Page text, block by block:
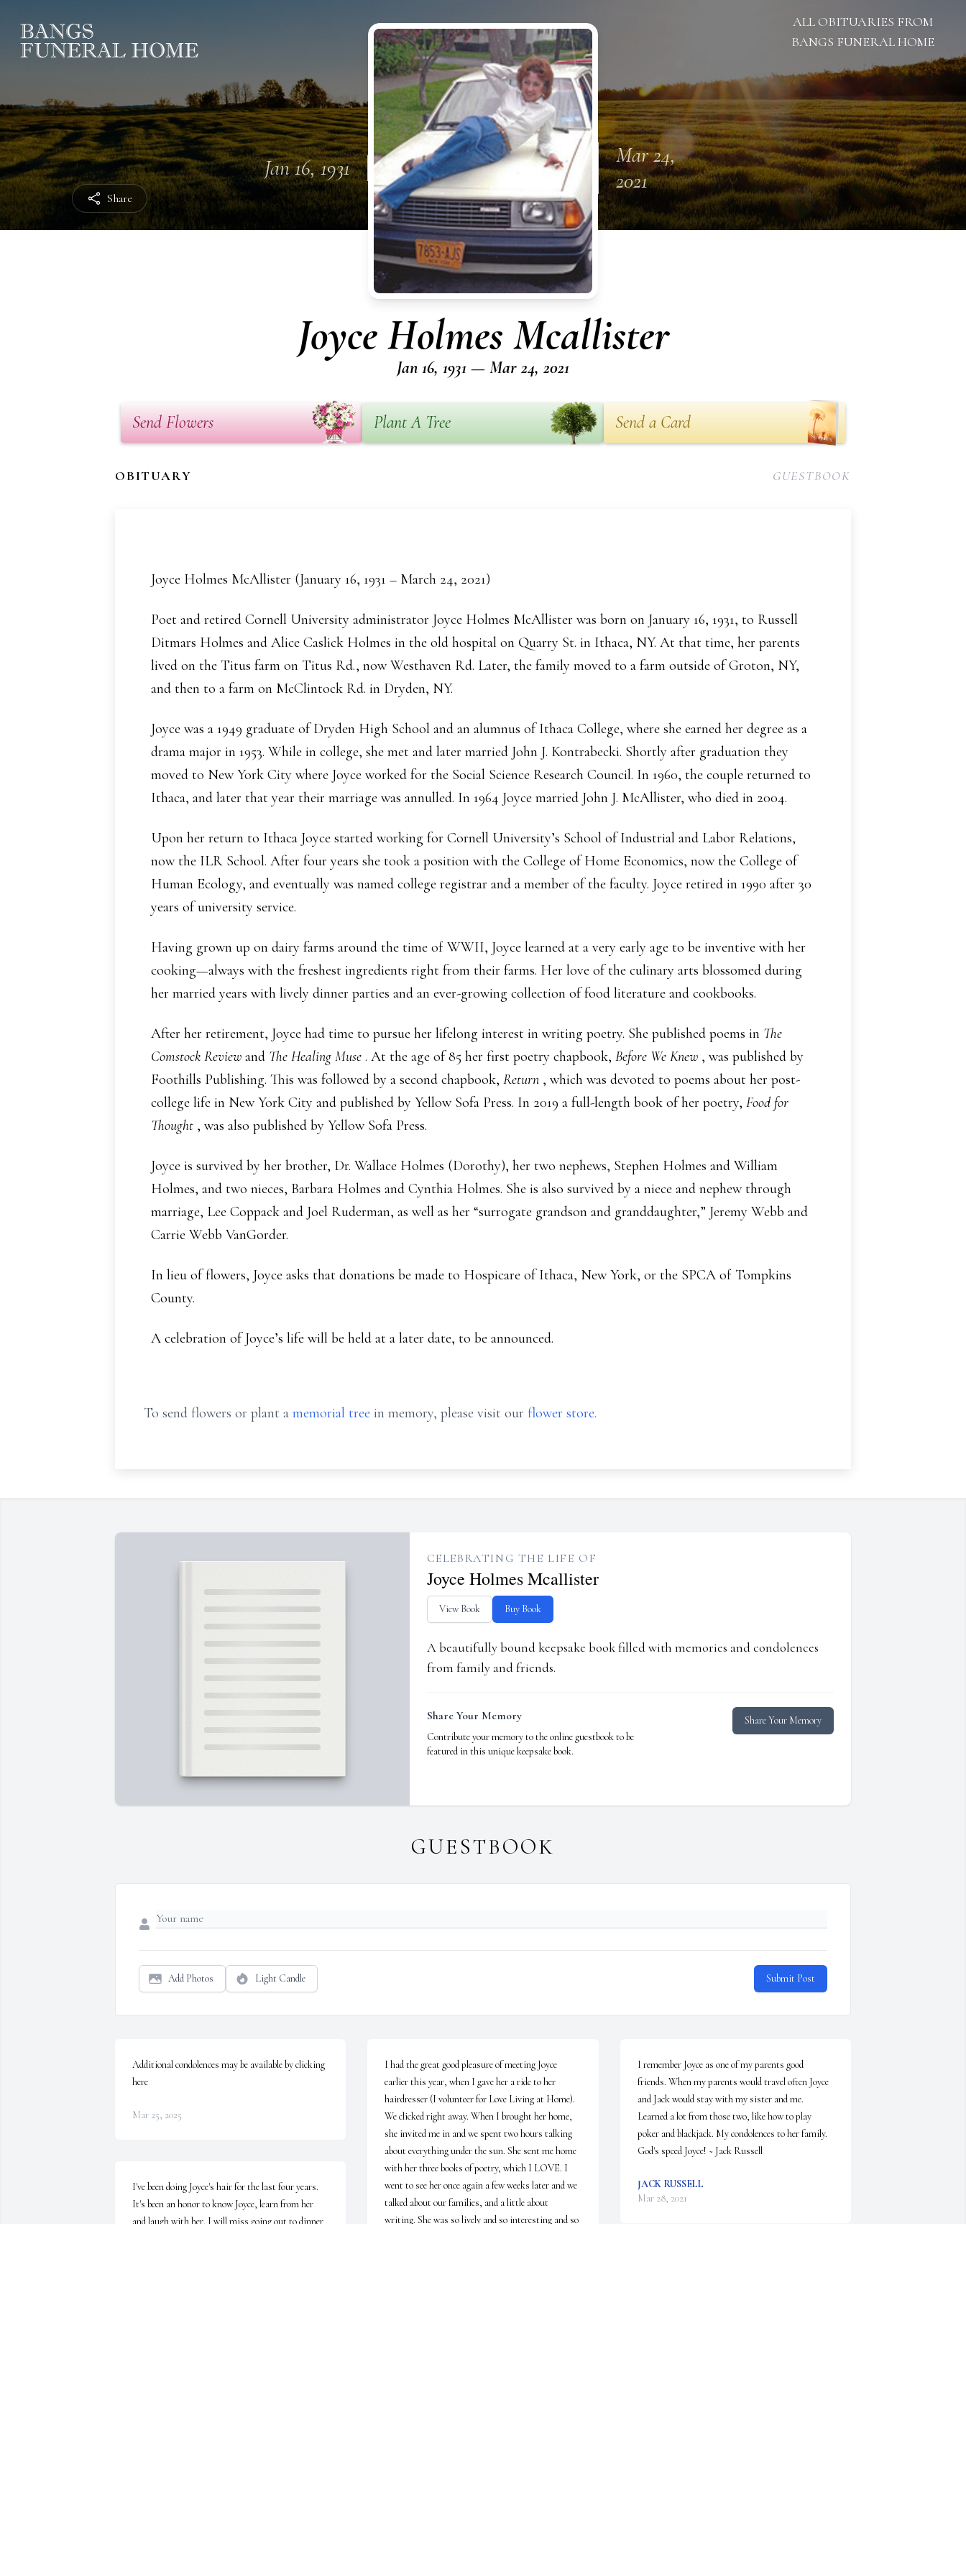
Share
ALL OBITUARIES FROM
BANGS FUNERAL HOME
Jan 16, 1931
Mar 24,
2021
Joyce Holmes Mcallister
Jan 16, 1931 — Mar 24, 2021
Send Flowers Plant A Tree Send a Card
OBITUARY GUESTBOOK
Joyce Holmes McAllister (January 16, 1931 – March 24, 2021)
Poet and retired Cornell University administrator Joyce Holmes McAllister was born on January 16, 1931, to Russell
Ditmars Holmes and Alice Caslick Holmes in the old hospital on Quarry St. in Ithaca, NY. At that time, her parents
lived on the Titus farm on Titus Rd., now Westhaven Rd. Later, the family moved to a farm outside of Groton, NY,
and then to a farm on McClintock Rd. in Dryden, NY.
Joyce was a 1949 graduate of Dryden High School and an alumnus of Ithaca College, where she earned her degree as a
drama major in 1953. While in college, she met and later married John J. Kontrabecki. Shortly after graduation they
moved to New York City where Joyce worked for the Social Science Research Council. In 1960, the couple returned to
Ithaca, and later that year their marriage was annulled. In 1964 Joyce married John J. McAllister, who died in 2004.
Upon her return to Ithaca Joyce started working for Cornell University’s School of Industrial and Labor Relations,
now the ILR School. After four years she took a position with the College of Home Economics, now the College of
Human Ecology, and eventually was named college registrar and a member of the faculty. Joyce retired in 1990 after 30
years of university service.
Having grown up on dairy farms around the time of WWII, Joyce learned at a very early age to be inventive with her
cooking—always with the freshest ingredients right from their farms. Her love of the culinary arts blossomed during
her married years with lively dinner parties and an ever-growing collection of food literature and cookbooks.
After her retirement, Joyce had time to pursue her lifelong interest in writing poetry. She published poems in The
Comstock Review and The Healing Muse . At the age of 85 her first poetry chapbook, Before We Knew , was published by
Foothills Publishing. This was followed by a second chapbook, Return , which was devoted to poems about her post-
college life in New York City and published by Yellow Sofa Press. In 2019 a full-length book of her poetry, Food for
Thought , was also published by Yellow Sofa Press.
Joyce is survived by her brother, Dr. Wallace Holmes (Dorothy), her two nephews, Stephen Holmes and William
Holmes, and two nieces, Barbara Holmes and Cynthia Holmes. She is also survived by a niece and nephew through
marriage, Lee Coppack and Joel Ruderman, as well as her “surrogate grandson and granddaughter,” Jeremy Webb and
Carrie Webb VanGorder.
In lieu of flowers, Joyce asks that donations be made to Hospicare of Ithaca, New York, or the SPCA of Tompkins
County.
A celebration of Joyce’s life will be held at a later date, to be announced.
To send flowers or plant a memorial tree in memory, please visit our flower store.
CELEBRATING THE LIFE OF
Joyce Holmes Mcallister
View Book Buy Book
A beautifully bound keepsake book filled with memories and condolences
from family and friends.
Share Your Memory
Contribute your memory to the online guestbook to be
featured in this unique keepsake book.
Share Your Memory
GUESTBOOK
Add Photos Light Candle Submit Post
Additional condolences may be available by clicking
here
Mar 25, 2025
I've been doing Joyce's hair for the last four years.
It's been an honor to know Joyce, learn from her
and laugh with her. I will miss going out to dinner
I had the great good pleasure of meeting Joyce
earlier this year, when I gave her a ride to her
hairdresser (I volunteer for Love Living at Home).
We clicked right away. When I brought her home,
she invited me in and we spent two hours talking
about everything under the sun. She sent me home
with her three books of poetry, which I LOVE. I
went to see her once again a few weeks later and we
talked about our families, and a little about
writing. She was so lively and so interesting and so
I remember Joyce as one of my parents good
friends. When my parents would travel often Joyce
and Jack would stay with my sister and me.
Learned a lot from those two, like how to play
poker and blackjack. My condolences to her family.
God's speed Joyce! ~ Jack Russell
JACK RUSSELL
Mar 28, 2021